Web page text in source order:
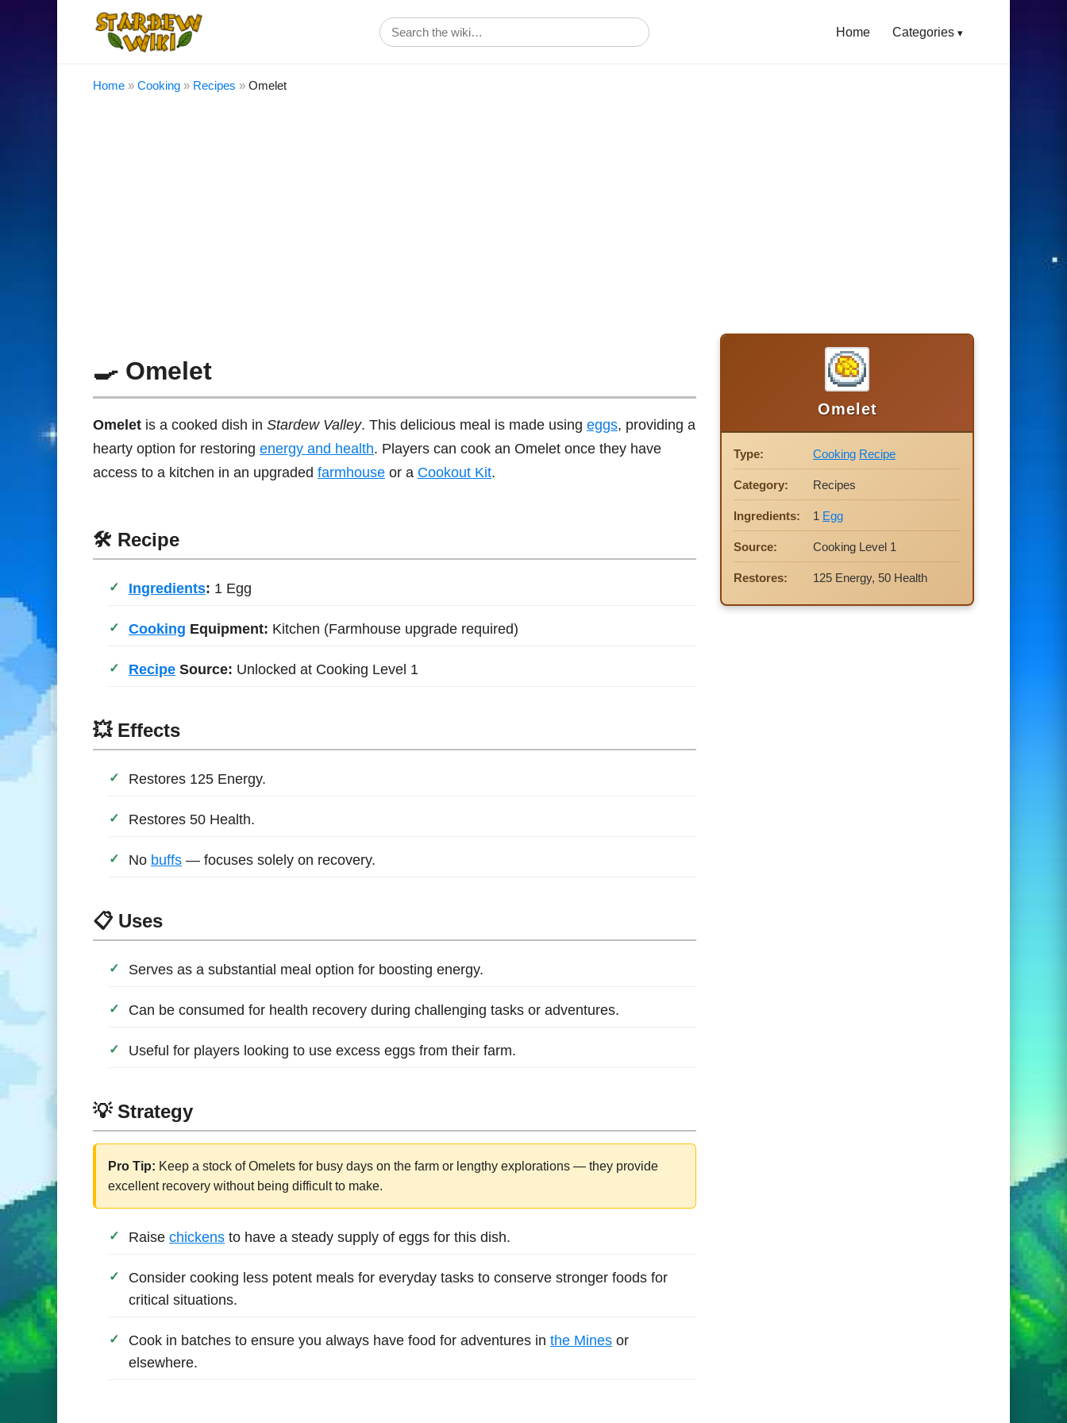
Home Categories
Home » Cooking » Recipes » Omelet
🍳 Omelet
Omelet is a cooked dish in Stardew Valley. This delicious meal is made using eggs, providing a
hearty option for restoring energy and health. Players can cook an Omelet once they have
access to a kitchen in an upgraded farmhouse or a Cookout Kit.
🛠 Recipe
Ingredients: 1 Egg
Cooking Equipment: Kitchen (Farmhouse upgrade required)
Recipe Source: Unlocked at Cooking Level 1
💥 Effects
Restores 125 Energy.
Restores 50 Health.
No buffs — focuses solely on recovery.
📋 Uses
Serves as a substantial meal option for boosting energy.
Can be consumed for health recovery during challenging tasks or adventures.
Useful for players looking to use excess eggs from their farm.
💡 Strategy
Pro Tip: Keep a stock of Omelets for busy days on the farm or lengthy explorations — they provide
excellent recovery without being difficult to make.
Raise chickens to have a steady supply of eggs for this dish.
Consider cooking less potent meals for everyday tasks to conserve stronger foods for
critical situations.
Cook in batches to ensure you always have food for adventures in the Mines or
elsewhere.
Omelet
Type: Cooking Recipe
Category: Recipes
Ingredients: 1 Egg
Source: Cooking Level 1
Restores: 125 Energy, 50 Health